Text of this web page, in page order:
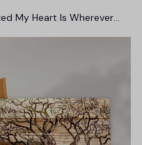
My Heart Is Wherever